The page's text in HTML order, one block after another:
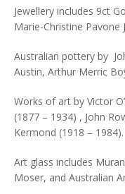
Jewellery includes 9ct
Marie-Christine Pavone
Australian pottery by
Austin, Arthur Merric
Works of art by Victor
(1877 – 1934) , John
Kermond (1918 – 1984).
Art glass includes
Moser, and Australian